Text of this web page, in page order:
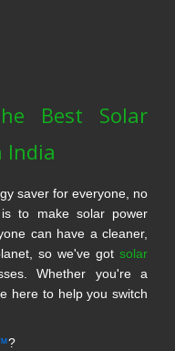
Best Solar
India
saver for everyone, no
to make solar power
can have a cleaner,
so we've got solar
Whether you're a
here to help you switch
?